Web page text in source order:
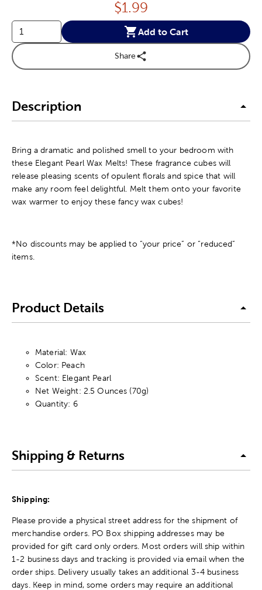
Price:
$1.99
Add to Cart
Share
Description
Bring a dramatic and polished smell to your bedroom with
these Elegant Pearl Wax Melts! These fragrance cubes will
release pleasing scents of opulent florals and spice that will
make any room feel delightful. Melt them onto your favorite
wax warmer to enjoy these fancy wax cubes!
*No discounts may be applied to “your price” or “reduced”
items.
Product Details
Material: Wax
Color: Peach
Scent: Elegant Pearl
Net Weight: 2.5 Ounces (70g)
Quantity: 6
Shipping & Returns
Shipping:
Please provide a physical street address for the shipment of
merchandise orders. PO Box shipping addresses may be
provided for gift card only orders. Most orders will ship within
1-2 business days and tracking is provided via email when the
order ships. Delivery usually takes an additional 3-4 business
days. Keep in mind, some orders may require an additional